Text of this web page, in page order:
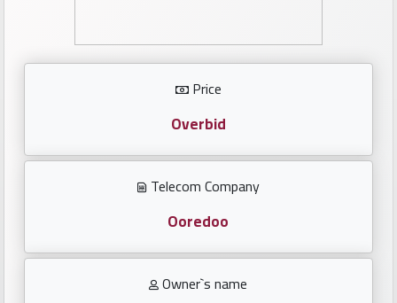
Number
Investors
Price
Overbid
Telecom Company
Ooredoo
Owner`s name